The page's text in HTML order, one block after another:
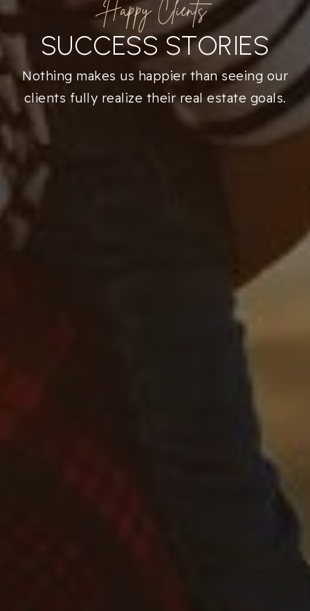
Happy Clients
SUCCESS STORIES
Nothing makes us happier than seeing our
clients fully realize their real estate goals.